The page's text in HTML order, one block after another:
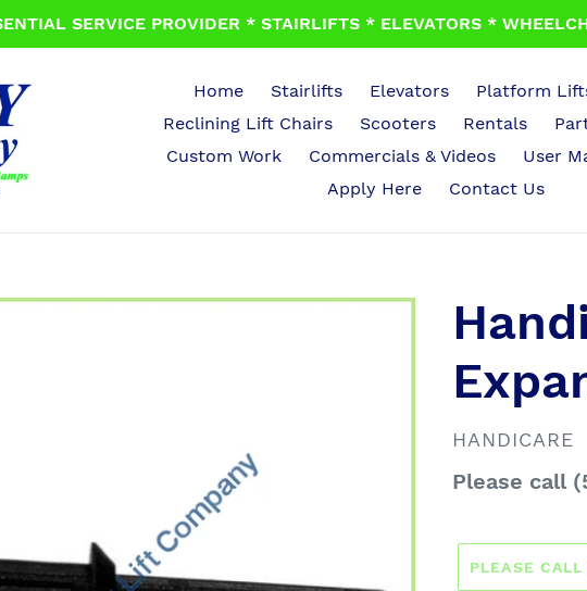
SERVICE PROVIDER * STAIRLIFTS * ELEVATORS *
Home Stairlifts Elevators Platform
Reclining Lift Chairs
Scooters Rentals
Custom Work
Commercials & Videos User
Apply Here
Contact Us
VENDOR
HANDICARE
Regular
Please call
PLEASE